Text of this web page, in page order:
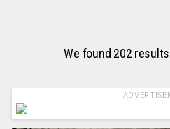
We found 202